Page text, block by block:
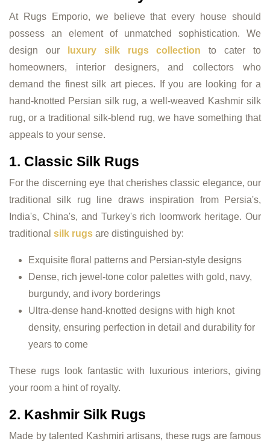
At Rugs Emporio, we believe that every house should
possess an element of unmatched sophistication. We
design our
luxury silk rugs collection to cater to
homeowners, interior designers, and collectors who
demand the finest silk art pieces. If you are looking for a
hand-knotted Persian silk rug, a well-weaved Kashmir silk
rug, or a traditional silk-blend rug, we have something that
appeals to your sense.
1. Classic Silk Rugs
For the discerning eye that cherishes classic elegance, our
traditional silk rug line draws inspiration from Persia's,
India's, China's, and Turkey's rich loomwork heritage. Our
traditional silk rugs are distinguished by:
Exquisite floral patterns and Persian-style designs
Dense, rich jewel-tone color palettes with gold, navy,
burgundy, and ivory borderings
Ultra-dense hand-knotted designs with high knot
density, ensuring perfection in detail and durability for
years to come
These rugs look fantastic with luxurious interiors, giving
your room a hint of royalty.
2. Kashmir Silk Rugs
Made by talented Kashmiri artisans, these rugs are famous